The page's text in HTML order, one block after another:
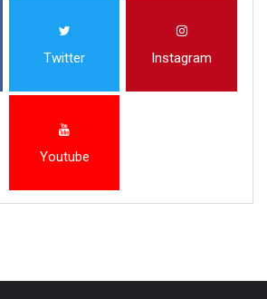
Twitter Instagram
Youtube